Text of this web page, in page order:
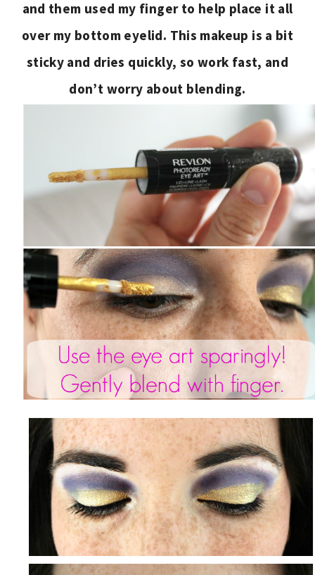
and them used my finger to help place it all
over my bottom eyelid. This makeup is a bit
sticky and dries quickly, so work fast, and
don’t worry about blending.